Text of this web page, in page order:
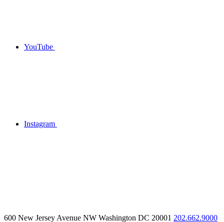
YouTube
Instagram
600 New Jersey Avenue NW Washington DC 20001 202.662.9000